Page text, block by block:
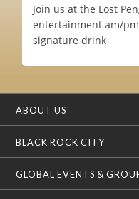
Join us at the Lost
entertainment am/
signature drink
ABOUT US
BLACK ROCK CITY
GLOBAL EVENTS &